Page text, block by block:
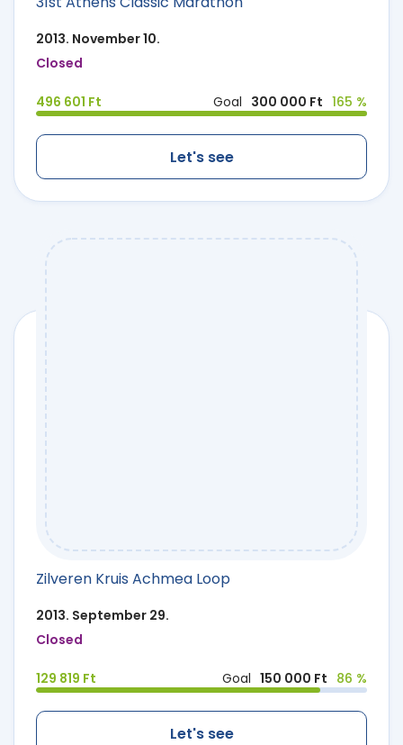
2013. November 10.
Closed
496 601 Ft Goal 300 000 Ft 165 %
Let's see
Zilveren Kruis Achmea Loop
2013. September 29.
Closed
129 819 Ft Goal 150 000 Ft 86 %
Let's see